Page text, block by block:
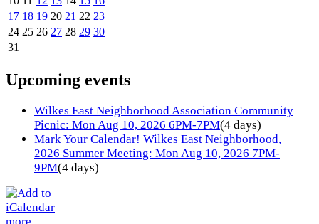
17 18 19 20 21 22 23
24 25 26 27 28 29 30
31
Upcoming events
Wilkes East Neighborhood Association Community
Picnic: Mon Aug 10, 2026 6PM-7PM(4 days)
Mark Your Calendar! Wilkes East Neighborhood,
2026 Summer Meeting: Mon Aug 10, 2026 7PM-
9PM(4 days)